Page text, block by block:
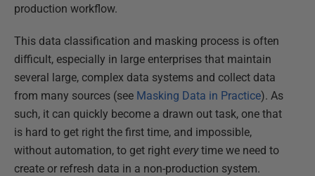
production workflow.
This data classification and masking process is often
difficult, especially in large enterprises that maintain
several large, complex data systems and collect data
from many sources (see Masking Data in Practice). As
such, it can quickly become a drawn out task, one that
is hard to get right the first time, and impossible,
without automation, to get right everytime we need to
create or refresh data in a non-production system.